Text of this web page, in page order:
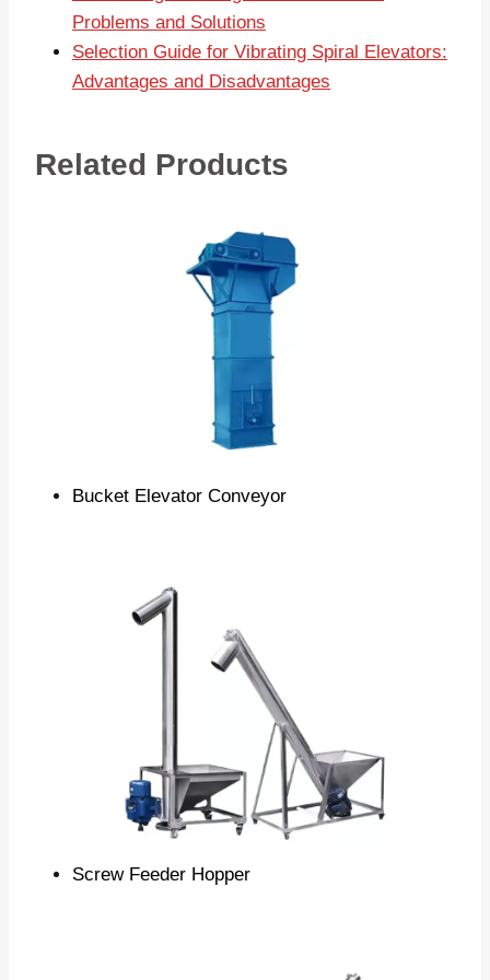
Problems and Solutions
Selection Guide for Vibrating Spiral Elevators:
Advantages and Disadvantages
Related Products
Bucket Elevator Conveyor
Screw Feeder Hopper